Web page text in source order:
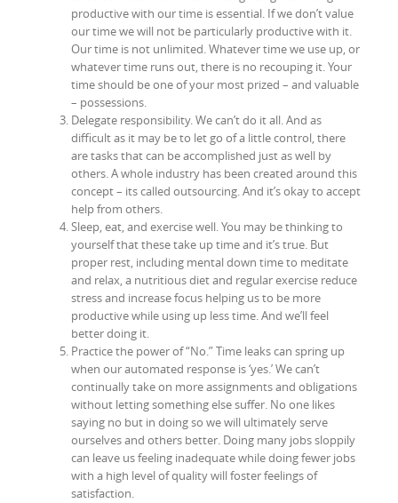
productive with our time is essential. If we don’t value
our time we will not be particularly productive with it.
Our time is not unlimited. Whatever time we use up, or
whatever time runs out, there is no recouping it. Your
time should be one of your most prized – and valuable
– possessions.
Delegate responsibility. We can’t do it all. And as
difficult as it may be to let go of a little control, there
are tasks that can be accomplished just as well by
others. A whole industry has been created around this
concept – its called outsourcing. And it’s okay to accept
help from others.
Sleep, eat, and exercise well. You may be thinking to
yourself that these take up time and it’s true. But
proper rest, including mental down time to meditate
and relax, a nutritious diet and regular exercise reduce
stress and increase focus helping us to be more
productive while using up less time. And we’ll feel
better doing it.
Practice the power of “No.” Time leaks can spring up
when our automated response is ‘yes.’ We can’t
continually take on more assignments and obligations
without letting something else suffer. No one likes
saying no but in doing so we will ultimately serve
ourselves and others better. Doing many jobs sloppily
can leave us feeling inadequate while doing fewer jobs
with a high level of quality will foster feelings of
satisfaction.